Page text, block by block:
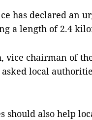
has declared an
a length of 2.4
vice chairman of
asked local
should also help